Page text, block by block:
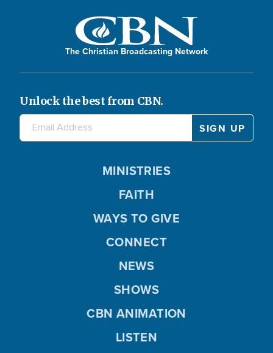
The Christian Broadcasting Network
Unlock the best from CBN.
MINISTRIES
FAITH
WAYS TO GIVE
CONNECT
NEWS
SHOWS
CBN ANIMATION
LISTEN